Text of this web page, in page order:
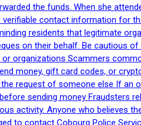
the funds. When she
verifiable contact information for
residents that legitimate
on their behalf. Be cautious
or organizations Scammers
money, gift card codes, or
request of someone else If an
sending money Fraudsters
activity. Anyone who believes
to contact Cobourg Police